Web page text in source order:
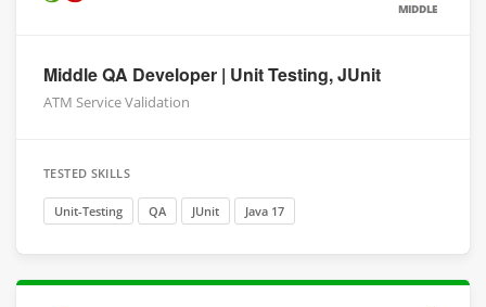
MIDDLE
Middle QA Developer | Unit Testing, JUnit
ATM Service Validation
TESTED SKILLS
Unit-Testing QA JUnit Java 17